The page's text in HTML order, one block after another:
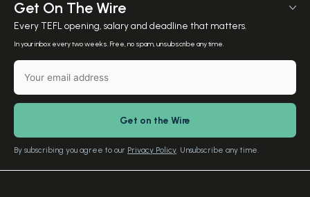
Salary Calculator
TEFL Resources
English Level Test
Media Room
Meet the Founder
Contact Us
TEFL Certification
Free Advice – Callback
Download Study Prospectus
Our Editorial Standards
Get On The Wire
Every TEFL opening, salary and deadline that matters.
In your inbox every two weeks. Free, no spam, unsubscribe any time.
By subscribing you agree to our Privacy Policy. Unsubscribe any time.